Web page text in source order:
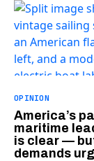
OPINION
America’s
maritime
is clear —
demands